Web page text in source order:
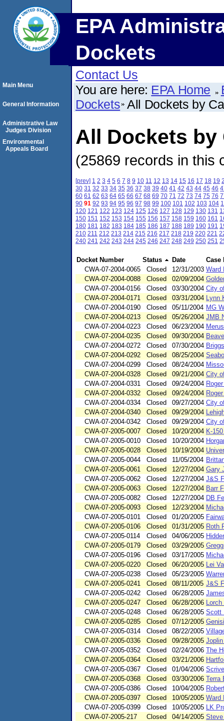
EPA
Dockets
Contact Us
You are here: EPA Home
Dockets All Dockets by
All Dockets by
(25869 records in this
[prev] 1 2 3 4 5 6 7 8 9 10 11 12 13 14 15 16 17 18 19
30 31 32 33 34 35 36 37 38 39 40 41 42 43 44 45 46
60 61 62 63 64 65 66 67 68 69 70 71 72 73 74 75 76
90 91 92 93 94 95 96 97 98 99 100 101 102 103 104
120 121 122 123 124 125 126 127 128 129 130 131
150 151 152 153 154 155 156 157 158 159 160 161
180 181 182 183 184 185 186 187 188 189 190 191
210 211 212 213 214 215 216 217 218 219 220 221
240 241 242 243 244 245 246 247 248 249 250 251
Docket Number Status Date
Case
CWA-07-2004-0065
Closed 12/31/2003 Ward
CWA-07-2004-0088
Closed 02/09/2004
CWA-07-2004-0156
Closed 03/30/2004 City
CWA-07-2004-0171
Closed 03/31/2004
CWA-07-2004-0190
Closed 05/11/2004 MG
CWA-07-2004-0213
Closed 05/26/2004 JMB
CWA-07-2004-0223
Closed 06/23/2004
CWA-07-2004-0235
Closed 09/30/2004
CWA-07-2004-0272
Closed 07/30/2004
CWA-07-2004-0292
Closed 08/25/2004
CWA-07-2004-0299
Closed 08/24/2004
CWA-07-2004-0328
Closed 09/21/2004 City
CWA-07-2004-0331
Closed 09/24/2004
CWA-07-2004-0332
Closed 09/24/2004
CWA-07-2004-0334
Closed 09/27/2004 City
CWA-07-2004-0340
Closed 09/29/2004
CWA-07-2004-0342
Closed 09/29/2004 City
CWA-07-2005-0007
Closed 10/20/2004 K-
CWA-07-2005-0010
Closed 10/20/2004
CWA-07-2005-0028
Closed 10/19/2004
CWA-07-2005-0044
Closed 11/05/2004
CWA-07-2005-0061
Closed 12/27/2004 Gary
CWA-07-2005-0062
Closed 12/27/2004 J&S
CWA-07-2005-0063
Closed 12/27/2004 Barr
CWA-07-2005-0082
Closed 12/27/2004 DB
CWA-07-2005-0093
Closed 12/23/2004
CWA-07-2005-0101
Closed 01/20/2005
CWA-07-2005-0106
Closed 01/31/2005 Roth
CWA-07-2005-0114
Closed 04/06/2005
CWA-07-2005-0179
Closed 03/29/2005
CWA-07-2005-0196
Closed 03/17/2005
CWA-07-2005-0220
Closed 06/20/2005
Lei
CWA-07-2005-0238
Closed 05/23/2005
CWA-07-2005-0241
Closed 08/11/2005 J&S
CWA-07-2005-0242
Closed 06/28/2005
CWA-07-2005-0247
Closed 06/28/2006
CWA-07-2005-0248
Closed 06/28/2005 Scott
CWA-07-2005-0285
Closed 07/12/2005
CWA-07-2005-0314
Closed 08/22/2005
CWA-07-2005-0336
Closed 09/28/2005
CWA-07-2005-0352
Closed 02/24/2006 The
CWA-07-2005-0364
Closed 03/21/2006
CWA-07-2005-0367
Closed 01/04/2006
CWA-07-2005-0368
Closed 03/30/2006 Terra
CWA-07-2005-0386
Closed 10/04/2005
CWA-07-2005-0397
Closed 10/05/2005 Ward
CWA-07-2005-0399
Closed 10/05/2005
LK
CWA-07-2005-217
Closed 04/14/2005
Main Menu
General Information
Administrative Law
Judges Division
Environmental
Appeals Board